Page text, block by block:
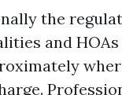
the
and HOAs